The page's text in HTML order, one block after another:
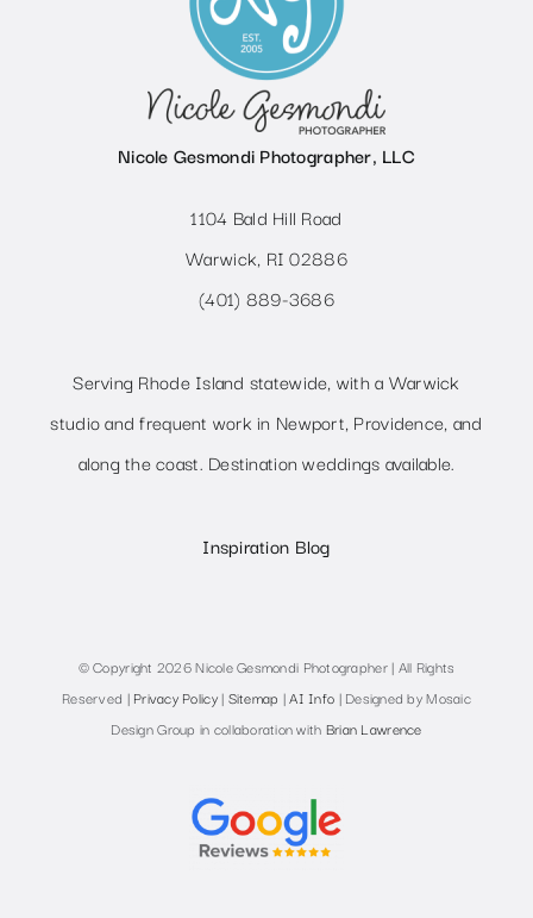
Nicole Gesmondi Photographer, LLC
1104 Bald Hill Road
Warwick, RI 02886
(401) 889-3686
Serving Rhode Island statewide, with a Warwick
studio and frequent work in Newport, Providence, and
along the coast. Destination weddings available.
Inspiration Blog
© Copyright 2026 Nicole Gesmondi Photographer | All Rights
Reserved | Privacy Policy| Sitemap |AI Info | Designed by Mosaic
Design Group in collaboration with Brian Lawrence